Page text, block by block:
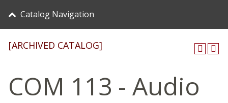
Catalog Navigation
[ARCHIVED CATALOG]
COM 113 - Audio